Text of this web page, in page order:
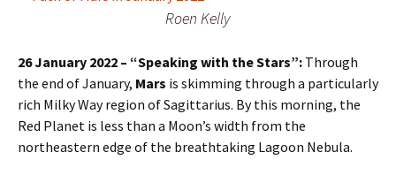
Roen Kelly
26 January 2022 – “Speaking with the Stars”: Through
the end of January, Mars is skimming through a particularly
rich Milky Way region of Sagittarius. By this morning, the
Red Planet is less than a Moon’s width from the
northeastern edge of the breathtaking Lagoon Nebula.